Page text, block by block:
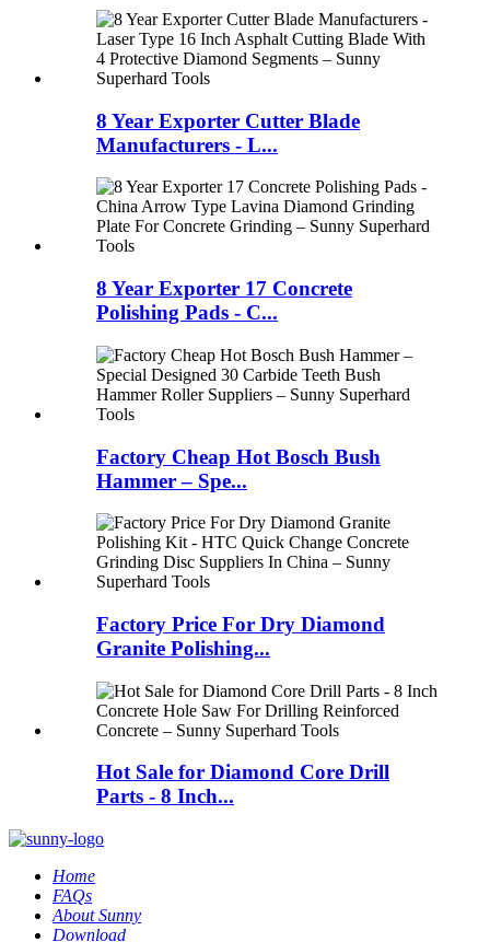
8 Year Exporter Cutter Blade
Manufacturers - L...
8 Year Exporter 17 Concrete
Polishing Pads - C...
Factory Cheap Hot Bosch Bush
Hammer – Spe...
Factory Price For Dry Diamond
Granite Polishing...
Hot Sale for Diamond Core Drill
Parts - 8 Inch...
Home
FAQs
About Sunny
Download